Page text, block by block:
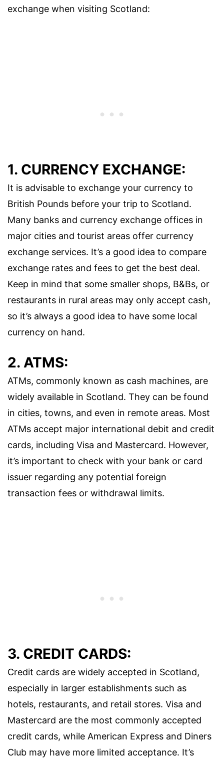
exchange when visiting Scotland:
1. CURRENCY EXCHANGE:
It is advisable to exchange your currency to
British Pounds before your trip to Scotland.
Many banks and currency exchange offices in
major cities and tourist areas offer currency
exchange services. It’s a good idea to compare
exchange rates and fees to get the best deal.
Keep in mind that some smaller shops, B&Bs, or
restaurants in rural areas may only accept cash,
so it’s always a good idea to have some local
currency on hand.
2. ATMS:
ATMs, commonly known as cash machines, are
widely available in Scotland. They can be found
in cities, towns, and even in remote areas. Most
ATMs accept major international debit and credit
cards, including Visa and Mastercard. However,
it’s important to check with your bank or card
issuer regarding any potential foreign
transaction fees or withdrawal limits.
3. CREDIT CARDS:
Credit cards are widely accepted in Scotland,
especially in larger establishments such as
hotels, restaurants, and retail stores. Visa and
Mastercard are the most commonly accepted
credit cards, while American Express and Diners
Club may have more limited acceptance. It’s